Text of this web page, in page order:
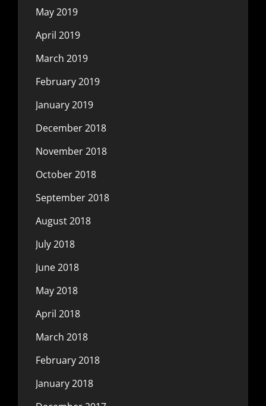
May 2019
April 2019
March 2019
February 2019
January 2019
December 2018
November 2018
October 2018
September 2018
August 2018
July 2018
June 2018
May 2018
April 2018
March 2018
February 2018
January 2018